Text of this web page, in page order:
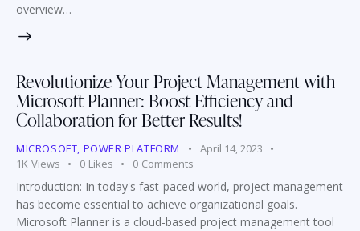
overview…
Revolutionize Your Project Management with
Microsoft Planner: Boost Efficiency and
Collaboration for Better Results!
MICROSOFT, POWER PLATFORM
April 14, 2023
1K Views 0 Likes 0 Comments
Introduction: In today's fast-paced world, project management
has become essential to achieve organizational goals.
Microsoft Planner is a cloud-based project management tool